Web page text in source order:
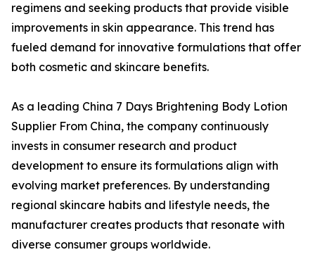
regimens and seeking products that provide visible
improvements in skin appearance. This trend has
fueled demand for innovative formulations that offer
both cosmetic and skincare benefits.
As a leading China 7 Days Brightening Body Lotion
Supplier From China, the company continuously
invests in consumer research and product
development to ensure its formulations align with
evolving market preferences. By understanding
regional skincare habits and lifestyle needs, the
manufacturer creates products that resonate with
diverse consumer groups worldwide.